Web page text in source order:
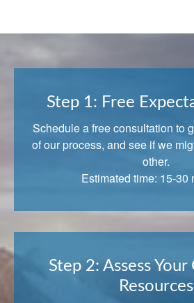
Step 1: Free
Schedule a free consultation to
of our process, and see if we
other.
Estimated time: 15-30
Step 2: Assess Your
Resources